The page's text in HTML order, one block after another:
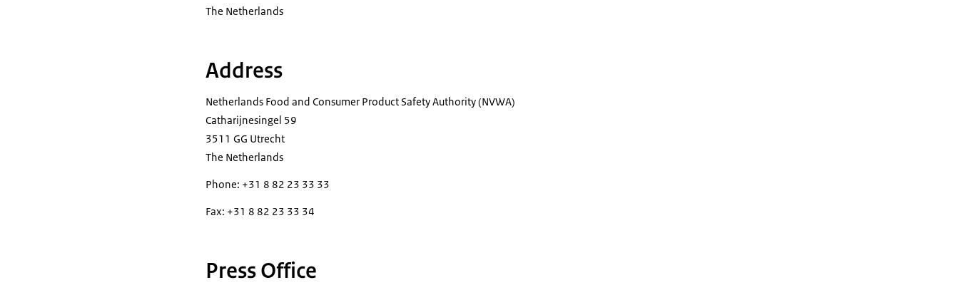
The Netherlands
Address
Netherlands Food and Consumer Product Safety Authority (NVWA)
Catharijnesingel 59
3511 GG Utrecht
The Netherlands
Phone: +31 8 82 23 33 33
Fax: +31 8 82 23 33 34
Press Office